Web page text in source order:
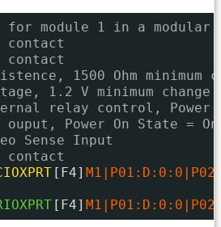
module 1 in a modular
1500 Ohm minimum
1.2 V minimum change
relay control, Power
Power On State = On
Sense Input
[F4]
[F4]